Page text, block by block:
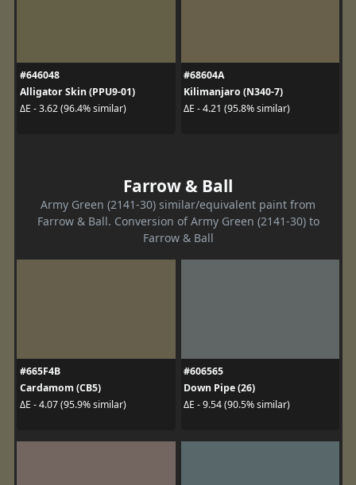
#646048
Alligator Skin (PPU9-01)
ΔE - 3.62 (96.4% similar)
#68604A
Kilimanjaro (N340-7)
ΔE - 4.21 (95.8% similar)
Farrow & Ball
Army Green (2141-30) similar/equivalent paint from
Farrow & Ball. Conversion of Army Green (2141-30) to
Farrow & Ball
#665F4B
Cardamom (CB5)
ΔE - 4.07 (95.9% similar)
#606565
Down Pipe (26)
ΔE - 9.54 (90.5% similar)